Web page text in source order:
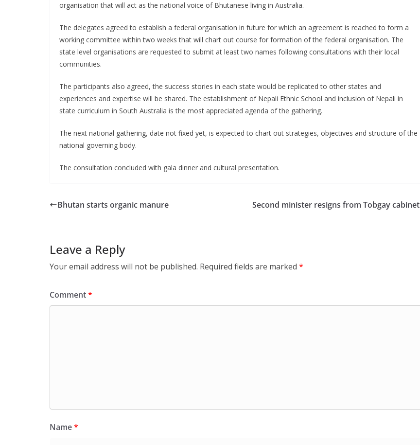
organisation that will act as the national voice of Bhutanese living in Australia.
The delegates agreed to establish a federal organisation in future for which an agreement is reached to form a
working committee within two weeks that will chart out course for formation of the federal organisation. The
state level organisations are requested to submit at least two names following consultations with their local
communities.
The participants also agreed, the success stories in each state would be replicated to other states and
experiences and expertise will be shared. The establishment of Nepali Ethnic School and inclusion of Nepali in
state curriculum in South Australia is the most appreciated agenda of the gathering.
The next national gathering, date not fixed yet, is expected to chart out strategies, objectives and structure of the
national governing body.
The consultation concluded with gala dinner and cultural presentation.
Bhutan starts organic manure Second minister resigns from Tobgay cabinet
Leave a Reply
Your email address will not be published. Required fields are marked *
Comment*
Name*